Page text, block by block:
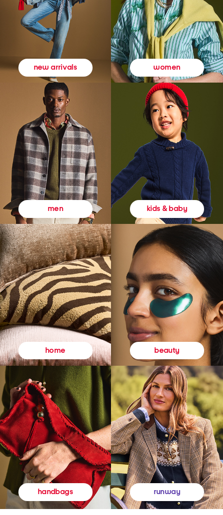
new arrivals women
men kids & baby
home beauty
handbags runway